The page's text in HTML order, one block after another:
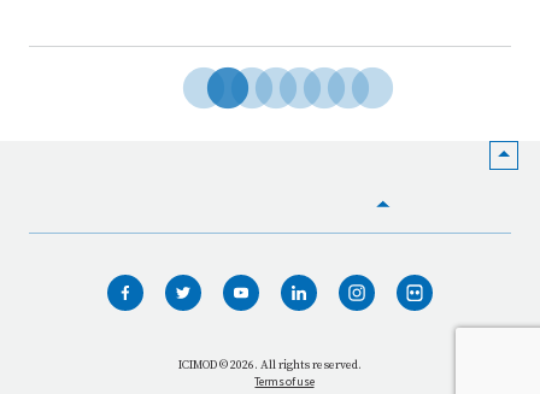
WHO WE ARE
WHAT WE DO
ICIMOD © 2026. All rights reserved.
Terms of use